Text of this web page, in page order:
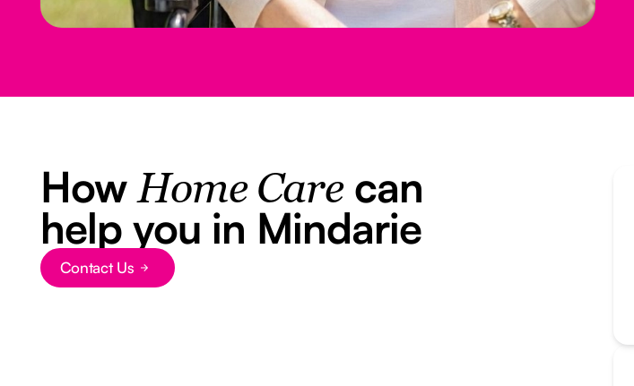
HowHome Carecan
help you in Mindarie
Button Text
Contact Us